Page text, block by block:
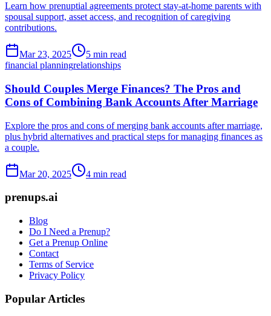
Learn how prenuptial agreements protect stay-at-home parents with
spousal support, asset access, and recognition of caregiving
contributions.
Mar 23, 2025
5 min read
financial planningrelationships
Should Couples Merge Finances? The Pros and
Cons of Combining Bank Accounts After Marriage
Explore the pros and cons of merging bank accounts after marriage,
plus hybrid alternatives and practical steps for managing finances as
a couple.
Mar 20, 2025 4 min read
prenups.ai
Blog
Do I Need a Prenup?
Get a Prenup Online
Contact
Terms of Service
Privacy Policy
Popular Articles